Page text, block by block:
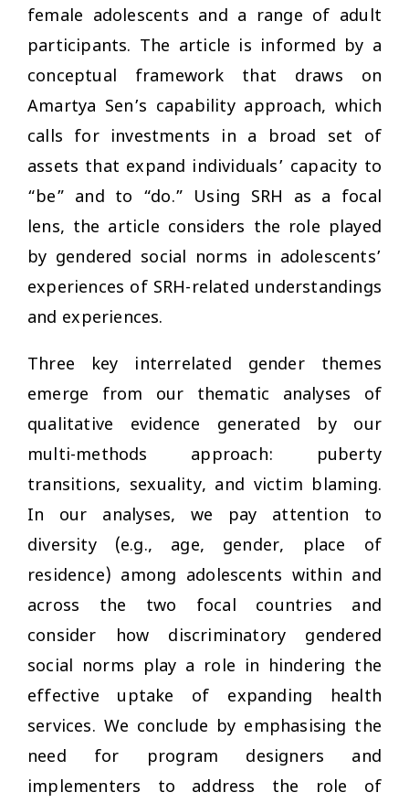
female adolescents and a range of adult
participants. The article is informed by a
conceptual framework that draws on
Amartya Sen’s capability approach, which
calls for investments in a broad set of
assets that expand individuals’ capacity to
“be” and to “do.” Using SRH as a focal
lens, the article considers the role played
by gendered social norms in adolescents’
experiences of SRH-related understandings
and experiences.
Three key interrelated gender themes
emerge from our thematic analyses of
qualitative evidence generated by our
multi-methods approach: puberty
transitions, sexuality, and victim blaming.
In our analyses, we pay attention to
diversity (e.g., age, gender, place of
residence) among adolescents within and
across the two focal countries and
consider how discriminatory gendered
social norms play a role in hindering the
effective uptake of expanding health
services. We conclude by emphasising the
need for program designers and
implementers to address the role of